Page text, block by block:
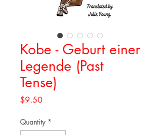
Kobe - Geburt einer
Legende (Past
Tense)
$9.50Price
Quantity *